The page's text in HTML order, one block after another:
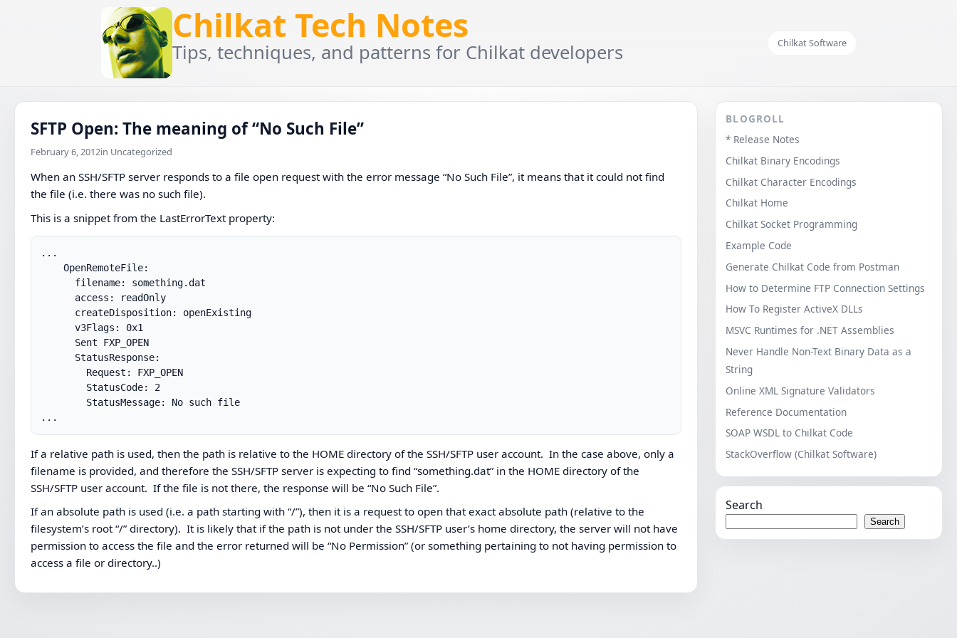
Chilkat Tech Notes
Tips, techniques, and patterns for Chilkat developers Chilkat Software
SFTP Open: The meaning of “No Such File”
February 6, 2012in Uncategorized
When an SSH/SFTP server responds to a file open request with the error message “No Such File”, it means that it could not find
the file (i.e. there was no such file).
This is a snippet from the LastErrorText property:
...
    OpenRemoteFile:
      filename: something.dat
      access: readOnly
      createDisposition: openExisting
      v3Flags: 0x1
      Sent FXP_OPEN
      StatusResponse:
        Request: FXP_OPEN
        StatusCode: 2
        StatusMessage: No such file
...
If a relative path is used, then the path is relative to the HOME directory of the SSH/SFTP user account. In the case above, only a
filename is provided, and therefore the SSH/SFTP server is expecting to find “something.dat” in the HOME directory of the
SSH/SFTP user account. If the file is not there, the response will be “No Such File”.
If an absolute path is used (i.e. a path starting with “/”), then it is a request to open that exact absolute path (relative to the
filesystem’s root “/” directory). It is likely that if the path is not under the SSH/SFTP user’s home directory, the server will not have
permission to access the file and the error returned will be “No Permission” (or something pertaining to not having permission to
access a file or directory..)
BLOGROLL
* Release Notes
Chilkat Binary Encodings
Chilkat Character Encodings
Chilkat Home
Chilkat Socket Programming
Example Code
Generate Chilkat Code from Postman
How to Determine FTP Connection Settings
How To Register ActiveX DLLs
MSVC Runtimes for .NET Assemblies
Never Handle Non-Text Binary Data as a
String
Online XML Signature Validators
Reference Documentation
SOAP WSDL to Chilkat Code
StackOverflow (Chilkat Software)
Search
Search